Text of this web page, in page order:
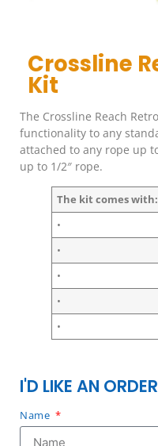
Crossline
Kit
The Crossline Reach
functionality to any
attached to any rope up
up to 1/2″ rope.
The kit comes with:
•
•
•
•
•
I'D LIKE AN
Name